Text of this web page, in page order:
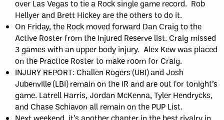
over Las Vegas to tie a Rock single game record. Rob
Hellyer and Brett Hickey are the others to do it.
On Friday, the Rock moved forward Dan Craig to the
Active Roster from the Injured Reserve list. Craig missed
3 games with an upper body injury. Alex Kew was placed
on the Practice Roster to make room for Craig.
INJURY REPORT: Challen Rogers (UBI) and Josh
Jubenville (LBI) remain on the IR and are out for tonight’s
game. Latrell Harris, Jordan McKenna, Tyler Hendrycks,
and Chase Schiavon all remain on the PUP List.